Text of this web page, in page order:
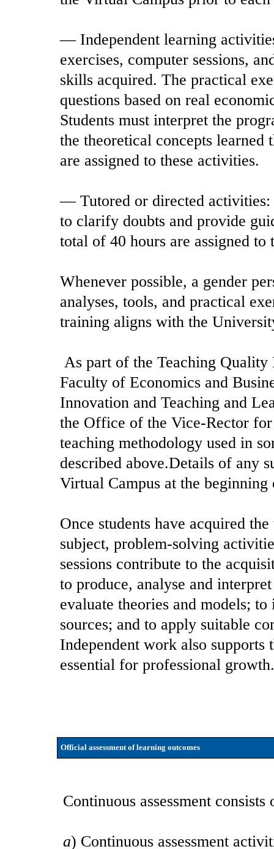
— Independent learning
exercises, computer sessions,
skills acquired. The practical
questions based on real
Students must interpret the
the theoretical concepts
are assigned to these activities.
— Tutored or directed activities:
to clarify doubts and provide
total of 40 hours are assigned to
Whenever possible, a gender
analyses, tools, and practical
training aligns with the
As part of the Teaching
Faculty of Economics and
Innovation and Teaching and
the Office of the Vice-Rector
teaching methodology used in
described above.Details of any
Virtual Campus at the beginning
Once students have acquired
subject, problem-solving
sessions contribute to the
to produce, analyse and
evaluate theories and models;
sources; and to apply suitable
Independent work also
essential for professional growth.
Official assessment of learning outcomes
Continuous assessment
a) Continuous assessment